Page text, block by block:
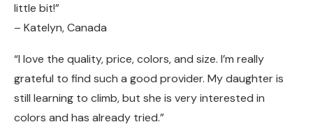
little bit!”
– Katelyn, Canada
“I love the quality, price, colors, and size. I’m really
grateful to find such a good provider. My daughter is
still learning to climb, but she is very interested in
colors and has already tried.”